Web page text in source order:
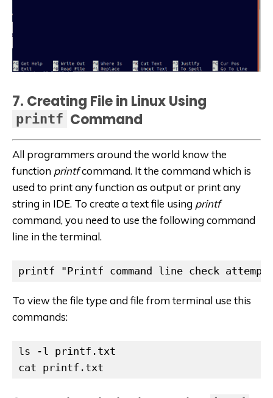
7. Creating File in Linux Using
printf Command
All programmers around the world know the
function printfcommand. It the command which is
used to print any function as output or print any
string in IDE. To create a text file using printf
command, you need to use the following command
line in the terminal.
printf "Printf command line check
To view the file type and file from terminal use this
commands:
ls -l printf.txt
cat printf.txt